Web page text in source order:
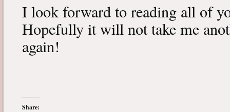
I look forward to reading all of
Hopefully it will not take me
again!
Share: